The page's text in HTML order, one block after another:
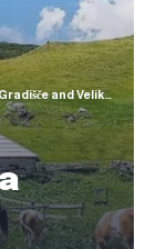
and Velika Planina: Slovenia’s Hidden Alpine Gem!